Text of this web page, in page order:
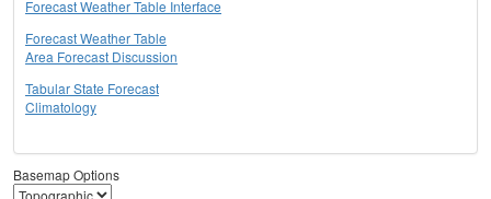
Forecast Weather Table Interface
Forecast Weather Table
Area Forecast Discussion
Tabular State Forecast
Climatology
Basemap Options